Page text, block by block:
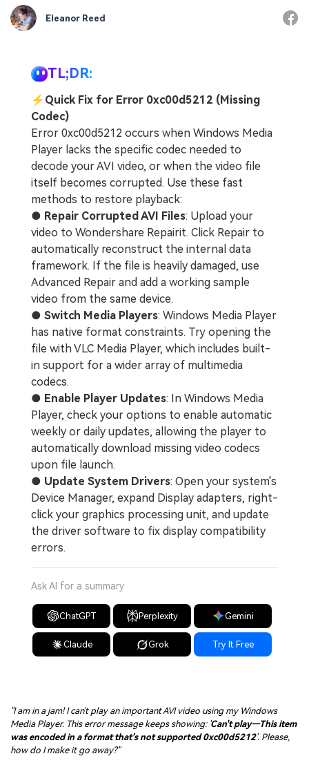
Eleanor Reed
TL;DR:
⚡ Quick Fix for Error 0xc00d5212 (Missing
Codec)
Error 0xc00d5212 occurs when Windows Media
Player lacks the specific codec needed to
decode your AVI video, or when the video file
itself becomes corrupted. Use these fast
methods to restore playback:
● Repair Corrupted AVI Files: Upload your
video to Wondershare Repairit. Click Repair to
automatically reconstruct the internal data
framework. If the file is heavily damaged, use
Advanced Repair and add a working sample
video from the same device.
● Switch Media Players: Windows Media Player
has native format constraints. Try opening the
file with VLC Media Player, which includes built-
in support for a wider array of multimedia
codecs.
● Enable Player Updates: In Windows Media
Player, check your options to enable automatic
weekly or daily updates, allowing the player to
automatically download missing video codecs
upon file launch.
● Update System Drivers: Open your system's
Device Manager, expand Display adapters, right-
click your graphics processing unit, and update
the driver software to fix display compatibility
errors.
Ask AI for a summary
ChatGPT Perplexity Gemini
Claude Grok Try It Free
"I am in a jam! I can't play an important AVI video using my Windows
Media Player. This error message keeps showing: ' Can't play—This item
was encoded in a format that's not supported 0xc00d5212'. Please,
how do I make it go away?"